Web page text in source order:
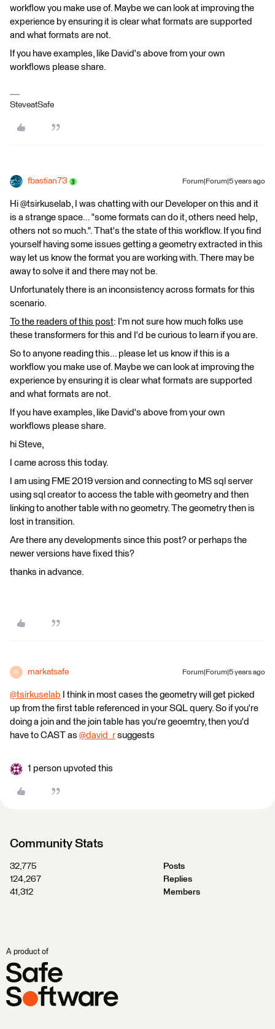
workflow you make use of. Maybe we can look at improving the
experience by ensuring it is clear what formats are supported
and what formats are not.
If you have examples, like David's above from your own
workflows please share.
SteveatSafe
fbastian73 Forum|Forum|5 years ago
Hi @tsirkuselab, I was chatting with our Developer on this and it
is a strange space... "some formats can do it, others need help,
others not so much.". That's the state of this workflow. If you find
yourself having some issues getting a geometry extracted in this
way let us know the format you are working with. There may be
away to solve it and there may not be.
Unfortunately there is an inconsistency across formats for this
scenario.
To the readers of this post: I'm not sure how much folks use
these transformers for this and I'd be curious to learn if you are.
So to anyone reading this... please let us know if this is a
workflow you make use of. Maybe we can look at improving the
experience by ensuring it is clear what formats are supported
and what formats are not.
If you have examples, like David's above from your own
workflows please share.
hi Steve,
I came across this today.
I am using FME 2019 version and connecting to MS sql server
using sql creator to access the table with geometry and then
linking to another table with no geometry. The geometry then is
lost in transition.
Are there any developments since this post? or perhaps the
newer versions have fixed this?
thanks in advance.
M markatsafe Forum|Forum|5 years ago
@tsirkuselab ​ I think in most cases the geometry will get picked
up from the first table referenced in your SQL query. So if you're
doing a join and the join table has you're geoemtry, then you'd
have to CAST as @david_r ​ suggests
1 person upvoted this
Community Stats
32,775
Posts
124,267
Replies
41,312
Members
A product of